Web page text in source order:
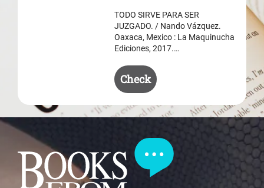
$ 50.50.
$ 35.50.
TODO SIRVE PARA SER
JUZGADO. / Nando Vázquez.
Oaxaca, Mexico : La Maquinucha
Ediciones, 2017.…
Check